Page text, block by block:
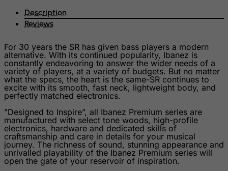
Description
Reviews
For 30 years the SR has given bass players a modern
alternative. With its continued popularity, Ibanez is
constantly endeavoring to answer the wider needs of a
variety of players, at a variety of budgets. But no matter
what the specs, the heart is the same-SR continues to
excite with its smooth, fast neck, lightweight body, and
perfectly matched electronics.
”Designed to Inspire”, all Ibanez Premium series are
manufactured with select tone woods, high-profile
electronics, hardware and dedicated skills of
craftsmanship and care in details for your musical
journey. The richness of sound, stunning appearance and
unrivalled playability of the Ibanez Premium series will
open the gate of your reservoir of inspiration.
Gibraltar
Greenland
Grenada
Guadeloupe
Guam
Guatemala
Guernsey
Guinea
Guinea-Bissau